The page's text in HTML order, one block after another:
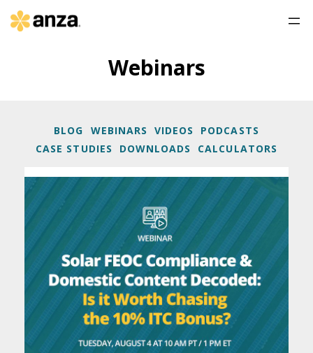
Webinars
BLOG WEBINARS VIDEOS
PODCASTS
CASE STUDIES
DOWNLOADS CALCULATORS